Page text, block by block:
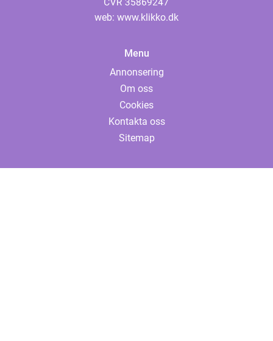
web: www.klikko.dk
Menu
Annonsering
Om oss
Cookies
Kontakta oss
Sitemap